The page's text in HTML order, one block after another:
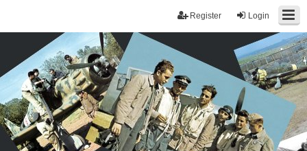
Login
Register